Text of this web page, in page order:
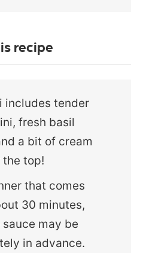
recipe
includes tender
fresh basil
a bit of cream
top!
that comes
30 minutes,
may be
in advance.